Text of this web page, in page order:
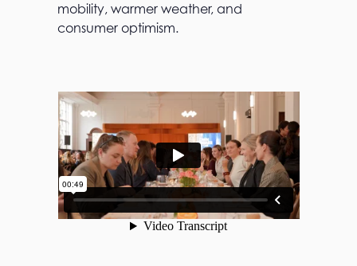
mobility, warmer weather, and
consumer optimism.